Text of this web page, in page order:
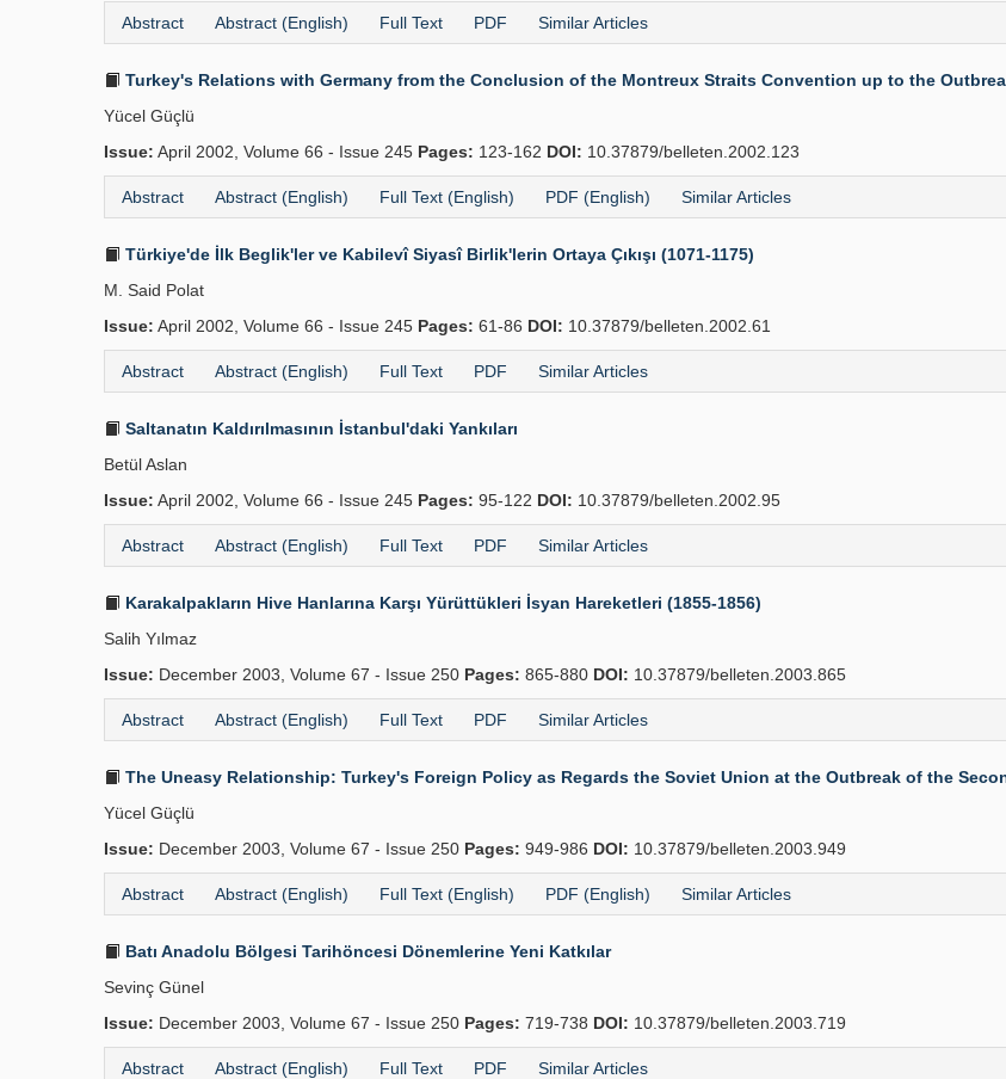
Abstract Abstract (English) Full Text PDF Similar Articles
Turkey's Relations with Germany from the Conclusion of the Montreux Straits Convention up to the
Yücel Güçlü
Issue: April 2002, Volume 66 - Issue 245 Pages: 123-162 DOI: 10.37879/belleten.2002.123
Abstract Abstract (English) Full Text (English) PDF (English) Similar Articles
Türkiye'de İlk Beglik'ler ve Kabilevî Siyasî Birlik'lerin Ortaya Çıkışı (1071-1175)
M. Said Polat
Issue: April 2002, Volume 66 - Issue 245 Pages: 61-86 DOI: 10.37879/belleten.2002.61
Abstract Abstract (English) Full Text PDF Similar Articles
Saltanatın Kaldırılmasının İstanbul'daki Yankıları
Betül Aslan
Issue: April 2002, Volume 66 - Issue 245 Pages: 95-122 DOI: 10.37879/belleten.2002.95
Abstract Abstract (English) Full Text PDF Similar Articles
Karakalpakların Hive Hanlarına Karşı Yürüttükleri İsyan Hareketleri (1855-1856)
Salih Yılmaz
Issue: December 2003, Volume 67 - Issue 250 Pages: 865-880 DOI: 10.37879/belleten.2003.865
Abstract Abstract (English) Full Text PDF Similar Articles
The Uneasy Relationship: Turkey's Foreign Policy as Regards the Soviet Union at the Outbreak of the
Yücel Güçlü
Issue: December 2003, Volume 67 - Issue 250 Pages: 949-986 DOI: 10.37879/belleten.2003.949
Abstract Abstract (English) Full Text (English) PDF (English) Similar Articles
Batı Anadolu Bölgesi Tarihöncesi Dönemlerine Yeni Katkılar
Sevinç Günel
Issue: December 2003, Volume 67 - Issue 250 Pages: 719-738 DOI: 10.37879/belleten.2003.719
Abstract Abstract (English) Full Text PDF Similar Articles